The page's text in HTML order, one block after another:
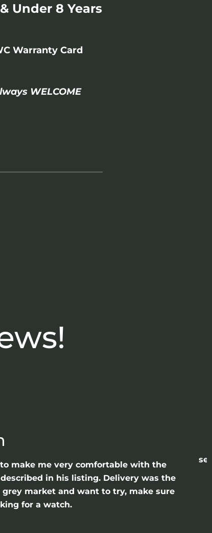
Under 8 Years
Warranty Card
WELCOME
make me very comfortable with the
in his listing. Delivery was the
market and want to try, make sure
for a watch.